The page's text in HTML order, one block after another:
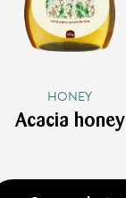
HONEY
Acacia honey